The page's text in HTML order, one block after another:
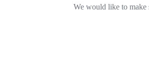
We would like to make